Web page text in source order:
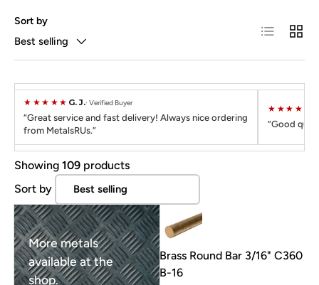
Sort by
Best selling
List Grid
★★★★★ G. J. Verified Buyer
Great service and fast delivery! Always nice ordering
from MetalsRUs.
★★★★★
Good
Showing 109 products
Sort by
More metals
available at the
shop.
Brass Round Bar 3/16" C360
B-16